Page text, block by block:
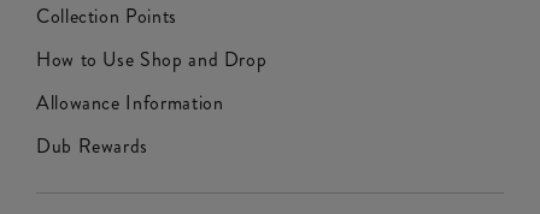
Collection Points
How to Use Shop and Drop
Allowance Information
Dub Rewards